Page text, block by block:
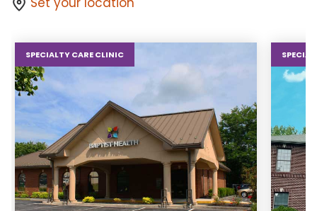
SPECIALTY CARE CLINIC